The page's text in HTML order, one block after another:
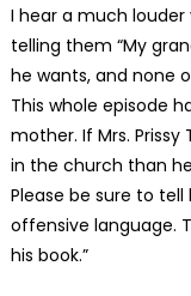
I hear a much louder
telling them “My
he wants, and none
This whole episode
mother. If Mrs.
in the church than
Please be sure to
offensive language.
his book.”